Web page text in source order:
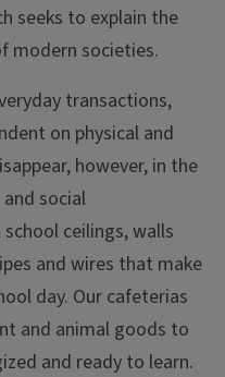
seeks to explain the
modern societies.
transactions,
on physical and
however, in the
social
ceilings, walls
and wires that make
day. Our cafeterias
and animal goods to
and ready to learn.